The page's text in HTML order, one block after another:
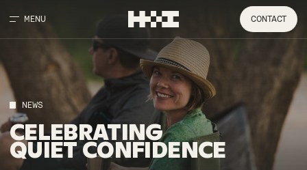
MENU CONTACT
NEWS
CELEBRATING
QUIETCONFIDENCE